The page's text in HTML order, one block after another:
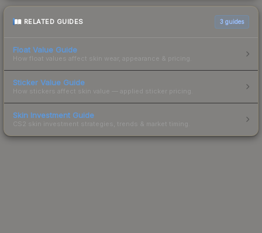
RELATED GUIDES 3 guides
Float Value Guide
How float values affect skin wear, appearance & pricing.
Sticker Value Guide
How stickers affect skin value — applied sticker pricing.
Skin Investment Guide
CS2 skin investment strategies, trends & market timing.